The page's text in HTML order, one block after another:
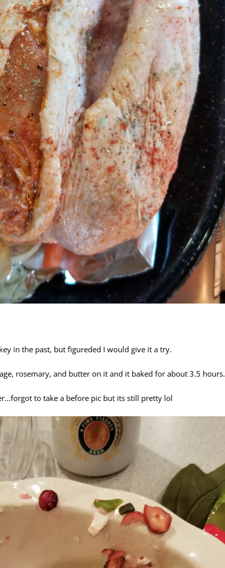
in the past, but figureded I would give it a try.
rosemary, and butter on it and it baked for about 3.5 hours.
to take a before pic but its still pretty lol